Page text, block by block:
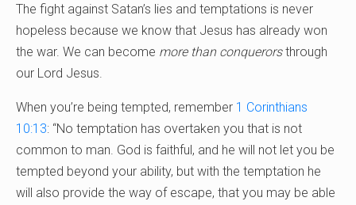
The fight against Satan’s lies and temptations is never
hopeless because we know that Jesus has already won
the war. We can become more than conquerorsthrough
our Lord Jesus.
When you’re being tempted, remember 1 Corinthians
10:13: “No temptation has overtaken you that is not
common to man. God is faithful, and he will not let you be
tempted beyond your ability, but with the temptation he
will also provide the way of escape, that you may be able